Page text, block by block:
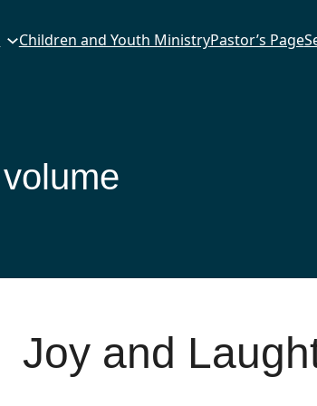
Children and Youth MinistryPastor’s Page
volume
Joy and